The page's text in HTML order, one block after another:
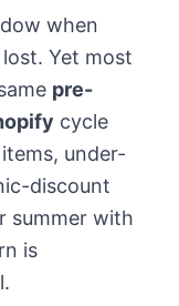
when
Yet most
pre-
cycle
under-
discount
summer with
is